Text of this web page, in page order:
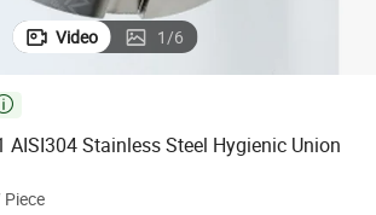
Video 1/6
AISI304 Stainless Steel Hygienic Union
Piece